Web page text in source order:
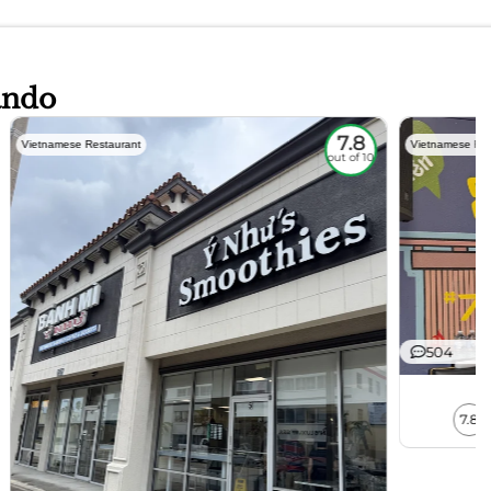
Vietnamese Restaurant 7.8
out of 10
Vietnamese
504
7.8